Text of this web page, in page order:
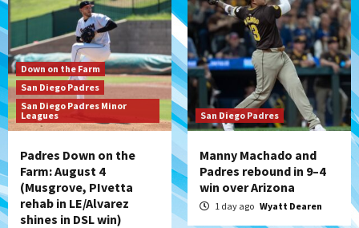
Down on the Farm
San Diego Padres
San Diego Padres Minor
Leagues
Padres Down on the
Farm: August 4
(Musgrove, PIvetta
rehab in LE/Alvarez
shines in DSL win)
San Diego Padres
Manny Machado and
Padres rebound in 9–4
win over Arizona
1 day ago Wyatt Dearen